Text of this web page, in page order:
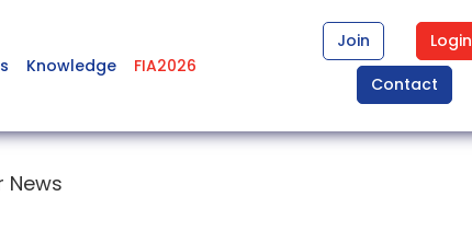
Knowledge FIA2026
Join
Login
Contact
News